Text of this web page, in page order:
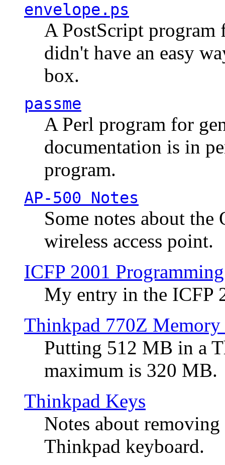
envelope.ps
A PostScript program
didn't have an easy
box.
passme
A Perl program for
documentation is in
program.
AP-500 Notes
Some notes about
wireless access point.
ICFP 2001
My entry in the ICFP
Thinkpad 770Z Memory
Putting 512 MB in a
maximum is 320 MB.
Thinkpad Keys
Notes about
Thinkpad keyboard.